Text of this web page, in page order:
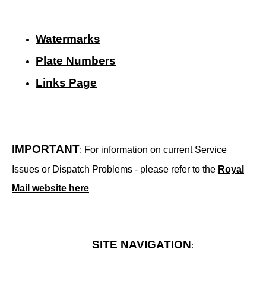
Watermarks
Plate Numbers
Links Page
IMPORTANT: For information on current Service
Issues or Dispatch Problems - please refer to the Royal
Mail website here
SITE NAVIGATION: